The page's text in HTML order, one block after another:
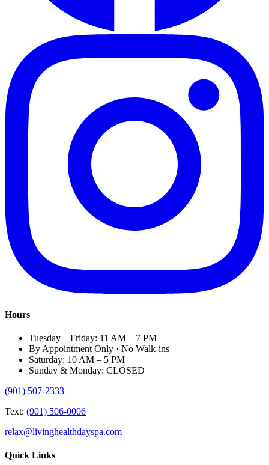
Hours
Tuesday – Friday: 11 AM – 7 PM
By Appointment Only · No Walk-ins
Saturday: 10 AM – 5 PM
Sunday & Monday: CLOSED
(901) 507-2333
Text: (901) 506-0006
relax@livinghealthdayspa.com
Quick Links